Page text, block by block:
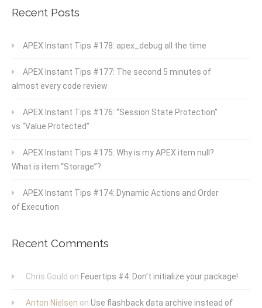
Recent Posts
APEX Instant Tips #178: apex_debug all the time
APEX Instant Tips #177: The second 5 minutes of
almost every code review
APEX Instant Tips #176: “Session State Protection”
vs “Value Protected”
APEX Instant Tips #175: Why is my APEX item null?
What is item “Storage”?
APEX Instant Tips #174: Dynamic Actions and Order
of Execution
Recent Comments
Chris Gould on Feuertips #4: Don’t initialize your package!
Anton Nielsen on Use flashback data archive instead of